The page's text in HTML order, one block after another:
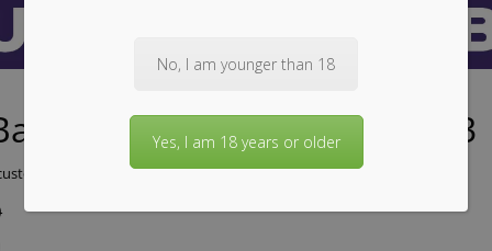
Cabernet Sauvignon 2023
review)
No, I am younger than 18
Yes, I am 18 years or older